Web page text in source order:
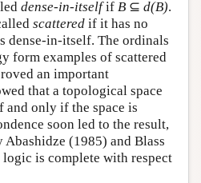
dense-in-itselfif B ⊆ d(B).
scattered if it has no
dense-in-itself. The ordinals
form examples of scattered
an important
that a topological space
and only if the space is
soon led to the result,
(1985) and Blass
is complete with respect